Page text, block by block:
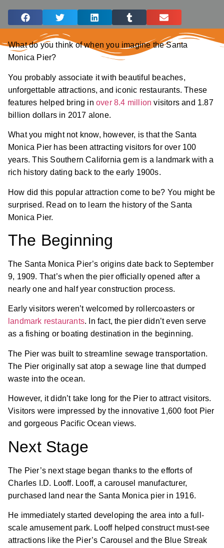
What do you think of when you imagine the Santa
Monica Pier?
You probably associate it with beautiful beaches,
unforgettable attractions, and iconic restaurants. These
features helped bring in over 8.4 million visitors and 1.87
billion dollars in 2017 alone.
What you might not know, however, is that the Santa
Monica Pier has been attracting visitors for over 100
years. This Southern California gem is a landmark with a
rich history dating back to the early 1900s.
How did this popular attraction come to be? You might be
surprised. Read on to learn the history of the Santa
Monica Pier.
The Beginning
The Santa Monica Pier’s origins date back to September
9, 1909. That’s when the pier officially opened after a
nearly one and half year construction process.
Early visitors weren’t welcomed by rollercoasters or
landmark restaurants. In fact, the pier didn’t even serve
as a fishing or boating destination in the beginning.
The Pier was built to streamline sewage transportation.
The Pier originally sat atop a sewage line that dumped
waste into the ocean.
However, it didn’t take long for the Pier to attract visitors.
Visitors were impressed by the innovative 1,600 foot Pier
and gorgeous Pacific Ocean views.
Next Stage
The Pier’s next stage began thanks to the efforts of
Charles I.D. Looff. Looff, a carousel manufacturer,
purchased land near the Santa Monica pier in 1916.
He immediately started developing the area into a full-
scale amusement park. Looff helped construct must-see
attractions like the Pier’s Carousel and the Blue Streak